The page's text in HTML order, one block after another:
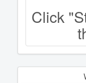
Click